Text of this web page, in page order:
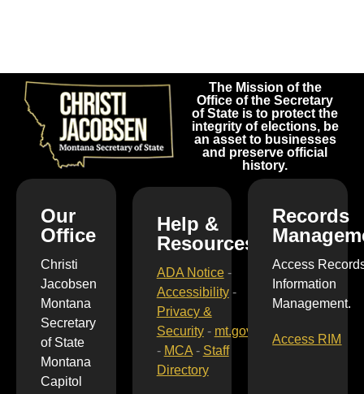
The Mission of the
Office of the Secretary
of State is to protect the
integrity of elections, be
an asset to businesses
and preserve official
history.
Our
Office
Christi
Jacobsen
Montana
Secretary
of State
Montana
Capitol
Help &
Resources
ADA Notice-
Accessibility-
Privacy &
Security- mt.gov
- MCA- Staff
Directory
Records
Access
Information
Management.
Access RIM